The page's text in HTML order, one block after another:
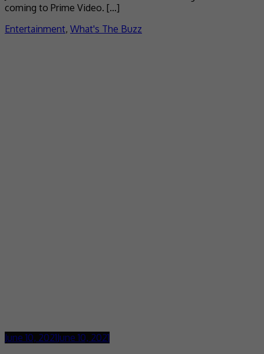
coming to Prime Video. […]
Entertainment, What's The Buzz
June 10, 2021June 10, 2021